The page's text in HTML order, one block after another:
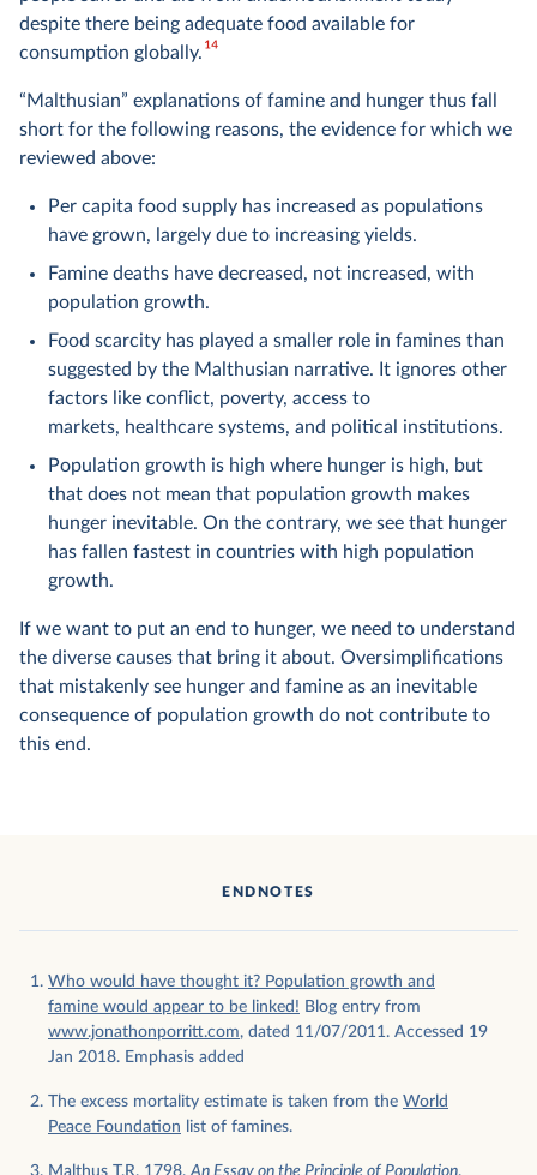
despite there being adequate food available for
consumption globally.14
“Malthusian” explanations of famine and hunger thus fall
short for the following reasons, the evidence for which we
reviewed above:
Per capita food supply has increased as populations
have grown, largely due to increasing yields.
Famine deaths have decreased, not increased, with
population growth.
Food scarcity has played a smaller role in famines than
suggested by the Malthusian narrative. It ignores other
factors like conflict, poverty, access to
markets, healthcare systems, and political institutions.
Population growth is high where hunger is high, but
that does not mean that population growth makes
hunger inevitable. On the contrary, we see that hunger
has fallen fastest in countries with high population
growth.
If we want to put an end to hunger, we need to understand
the diverse causes that bring it about. Oversimplifications
that mistakenly see hunger and famine as an inevitable
consequence of population growth do not contribute to
this end.
ENDNOTES
Who would have thought it? Population growth and
famine would appear to be linked! Blog entry from
www.jonathonporritt.com, dated 11/07/2011. Accessed 19
Jan 2018. Emphasis added
The excess mortality estimate is taken from the World
Peace Foundation list of famines.